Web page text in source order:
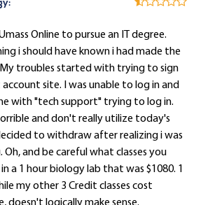
Online to pursue an IT degree.
i should have known i had made the
troubles started with trying to sign
site. I was unable to log in and
with "tech support" trying to log in.
horrible and don't really utilize today's
to withdraw after realizing i was
Oh, and be careful what classes you
a 1 hour biology lab that was $1080. 1
my other 3 Credit classes cost